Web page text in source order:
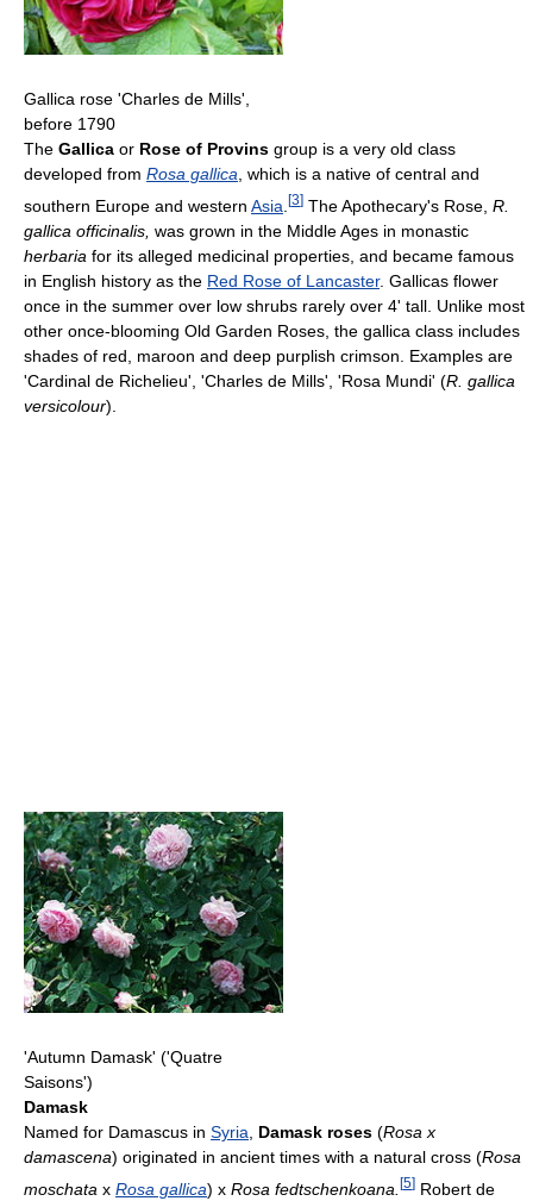
Gallica rose 'Charles de Mills',
before 1790
The Gallica or Rose of Provins group is a very old class
developed from Rosa gallica, which is a native of central and
southern Europe and western Asia [3] The Apothecary's Rose, R.
gallica officinalis, was grown in the Middle Ages in monastic
herbaria for its alleged medicinal properties, and became famous
in English history as the Red Rose of Lancaster. Gallicas flower
once in the summer over low shrubs rarely over 4' tall. Unlike most
other once-blooming Old Garden Roses, the gallica class includes
shades of red, maroon and deep purplish crimson. Examples are
'Cardinal de Richelieu', 'Charles de Mills', 'Rosa Mundi' (R. gallica
versicolour).
'Autumn Damask' ('Quatre
Saisons')
Damask
Named for Damascus in Syria Damask roses (Rosa x
damascena) originated in ancient times with a natural cross (Rosa
moschata x Rosa gallica) x Rosa fedtschenkoana. [5] Robert de